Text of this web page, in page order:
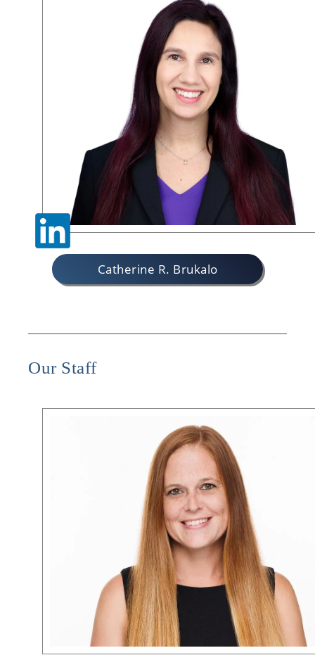
Catherine R. Brukalo
Our Staff